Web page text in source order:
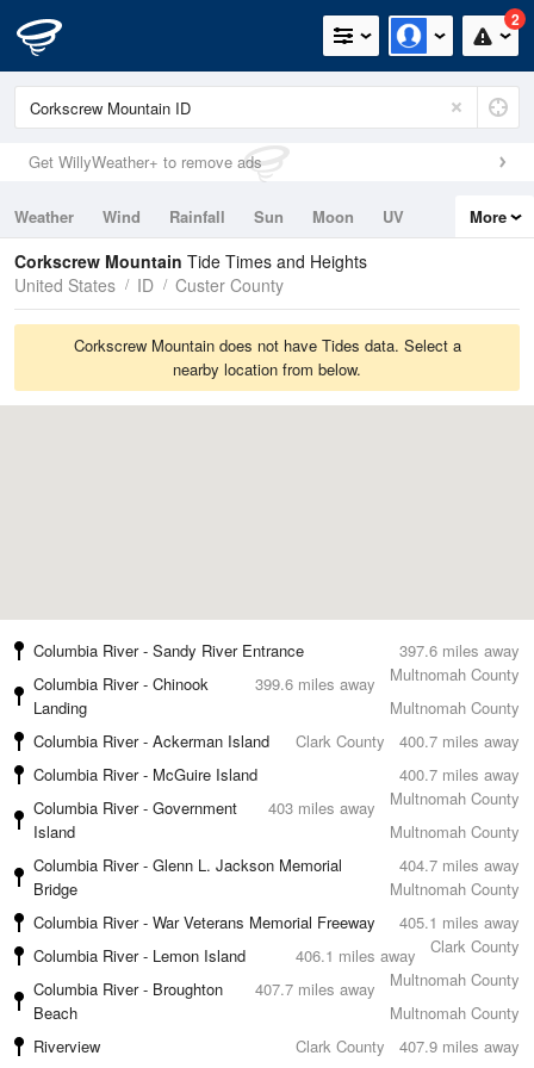
2
Get WillyWeather+ to remove ads
Weather Wind Rainfall Sun Moon
UV
Tides
Swell
More
Corkscrew Mountain Tide Times and Heights
United States
ID Custer County
Corkscrew Mountain does not have Tides data. Select a
nearby location from below.
397.6 miles away
Columbia River - Sandy River Entrance
Multnomah County
399.6 miles away
Columbia River - Chinook
Landing
Multnomah County
400.7 miles away
Columbia River - Ackerman Island
Clark County
400.7 miles away
Columbia River - McGuire Island
Multnomah County
403 miles away
Columbia River - Government
Island
Multnomah County
404.7 miles away
Columbia River - Glenn L. Jackson Memorial
Bridge
Multnomah County
405.1 miles away
Columbia River - War Veterans Memorial Freeway
Clark County
406.1 miles away
Columbia River - Lemon Island
Multnomah County
407.7 miles away
Columbia River - Broughton
Beach
Multnomah County
407.9 miles away
Riverview Clark County